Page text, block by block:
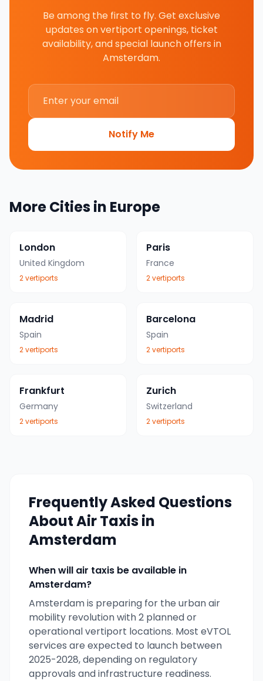
Be among the first to fly. Get exclusive
updates on vertiport openings, ticket
availability, and special launch offers in
Amsterdam.
Notify Me
More Cities in Europe
London
United Kingdom
2vertiports
Paris
France
2vertiports
Madrid
Spain
2vertiports
Barcelona
Spain
2vertiports
Frankfurt
Germany
2vertiports
Zurich
Switzerland
2vertiports
Frequently Asked Questions
About Air Taxis in
Amsterdam
When will air taxis be available in
Amsterdam?
Amsterdamis preparing for the urban air
mobility revolution with2 planned or
operational vertiport locations. Most eVTOL
services are expected to launch between
2025-2028, depending on regulatory
approvals and infrastructure readiness.